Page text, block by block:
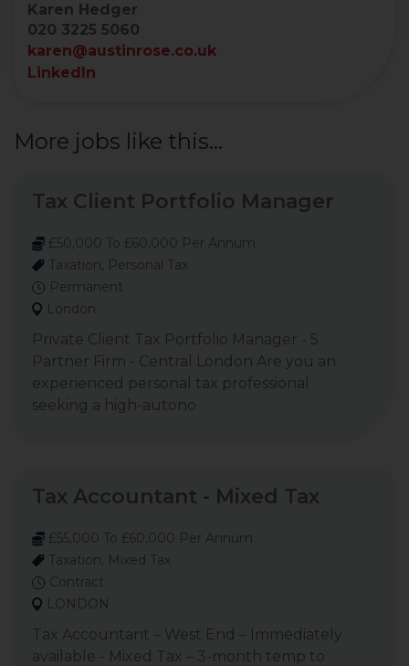
Karen Hedger
020 3225 5060
karen@austinrose.co.uk
LinkedIn
More jobs like this...
Tax Client Portfolio Manager
£50,000 To £60,000 Per Annum
Taxation, Personal Tax
Permanent
London
Private Client Tax Portfolio Manager - 5
Partner Firm - Central London Are you an
experienced personal tax professional
seeking a high-autono
Tax Accountant - Mixed Tax
£55,000 To £60,000 Per Annum
Taxation, Mixed Tax
Contract
LONDON
Tax Accountant – West End – Immediately
available - Mixed Tax – 3-month temp to